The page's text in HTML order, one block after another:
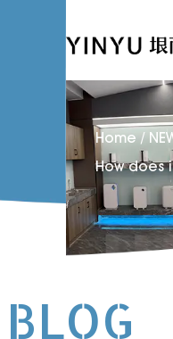
Home /
How does
BLOG